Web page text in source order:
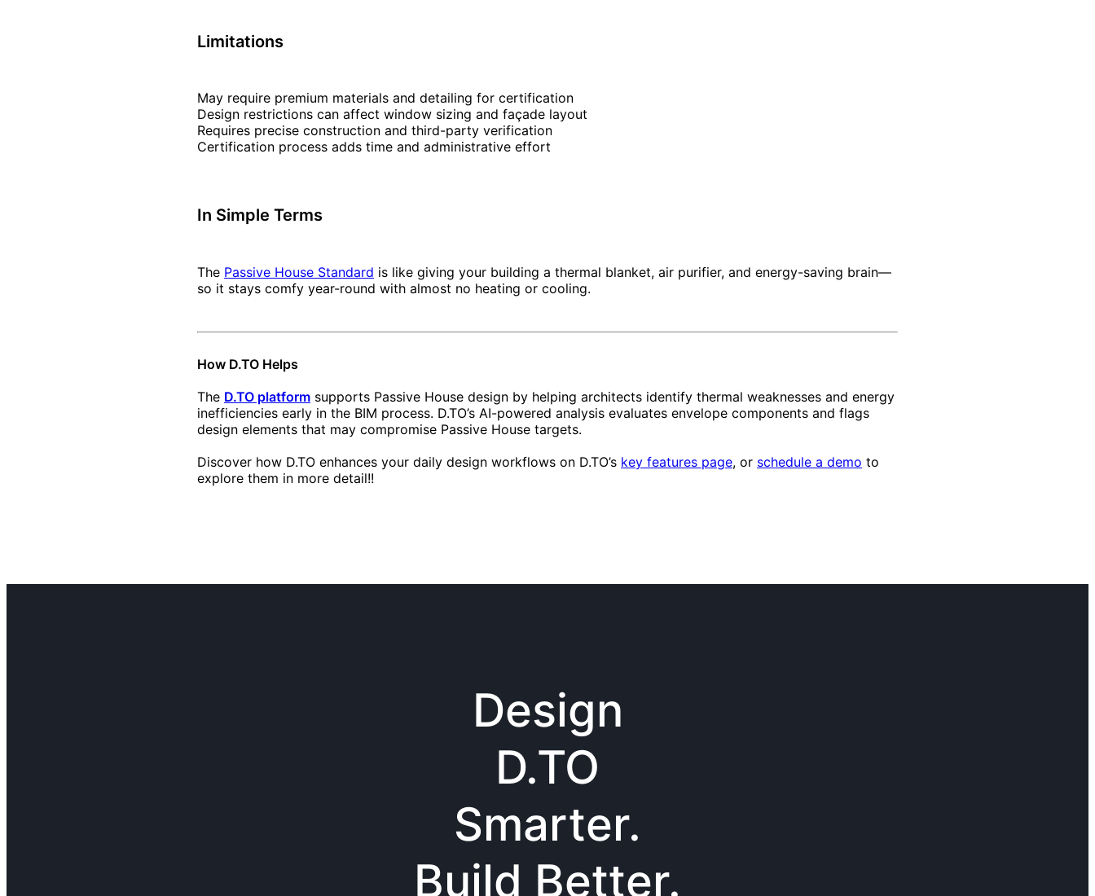
Limitations
May require premium materials and detailing for certification
Design restrictions can affect window sizing and façade layout
Requires precise construction and third-party verification
Certification process adds time and administrative effort
In Simple Terms
The Passive House Standard is like giving your building a thermal blanket, air purifier, and energy-saving brain—
so it stays comfy year-round with almost no heating or cooling.
How D.TO Helps
The D.TO platform supports Passive House design by helping architects identify thermal weaknesses and energy
inefficiencies early in the BIM process. D.TO’s AI-powered analysis evaluates envelope components and flags
design elements that may compromise Passive House targets.
Discover how D.TO enhances your daily design workflows on D.TO’s key features page, or schedule a demo to
explore them in more detail!!
Design
D.TO
Smarter.
Build Better.